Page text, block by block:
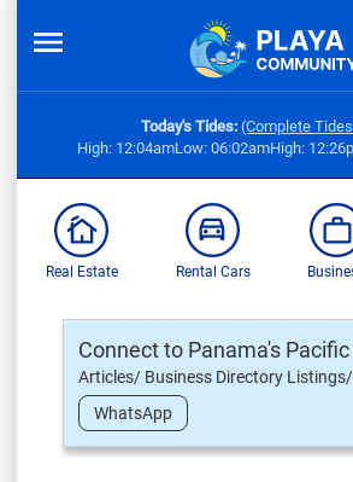
Today's Tides: (Complete
High: 12:04amLow: 06:02amHigh:
Real Estate Rental Cars
Connect to Panama's
Articles/ Business Directory
WhatsApp